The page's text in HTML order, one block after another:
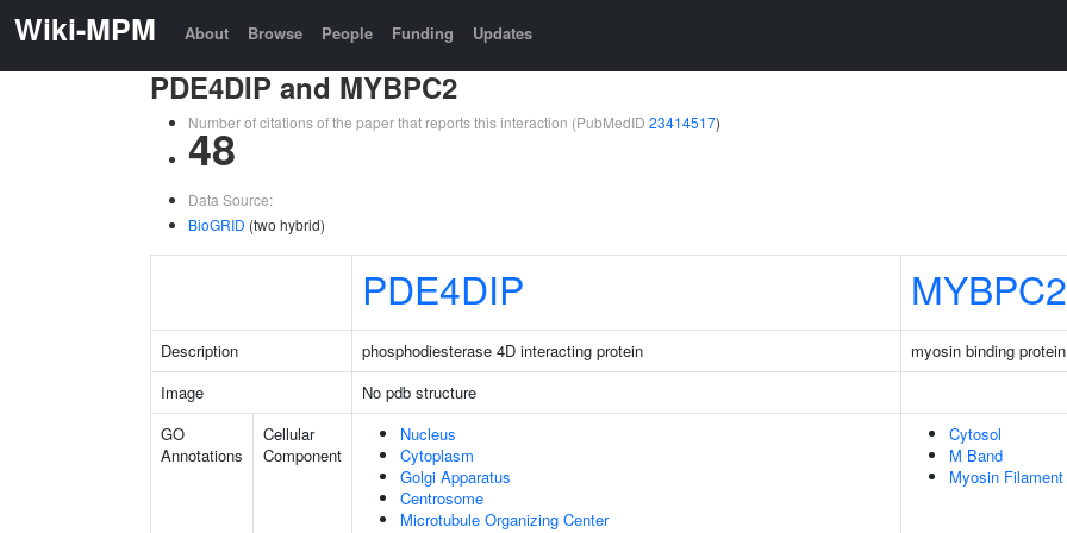
Wiki-MPM About Browse People Funding Updates
PDE4DIP and MYBPC2
Number of citations of the paper that reports this interaction (PubMedID 23414517)
48
Data Source:
BioGRID (two hybrid)
PDE4DIP MYBPC2
Description phosphodiesterase 4D interacting protein
myosin binding
Image
No pdb structure
GO
Annotations
Cellular
Component
Nucleus
Cytoplasm
Golgi Apparatus
Centrosome
Microtubule Organizing Center
Cytosol
M Band
Myosin Filament